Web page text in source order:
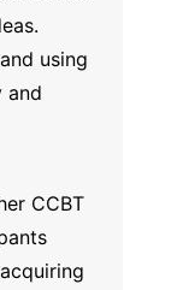
using
and
CCBT